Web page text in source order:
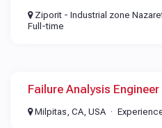
Ziporit - Industrial zone
Full-time
Failure Analysis Engineer
Milpitas, CA, USA